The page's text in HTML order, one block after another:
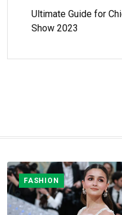
Ultimate Guide for
Show 2023
FASHION